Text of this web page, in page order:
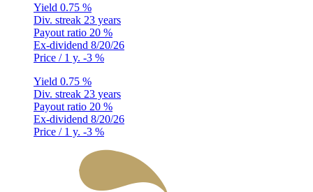
Yield 0.75 %
Div. streak 23 years
Payout ratio 20 %
Ex-dividend 8/20/26
Price / 1 y. -3 %
Yield 0.75 %
Div. streak 23 years
Payout ratio 20 %
Ex-dividend 8/20/26
Price / 1 y. -3 %